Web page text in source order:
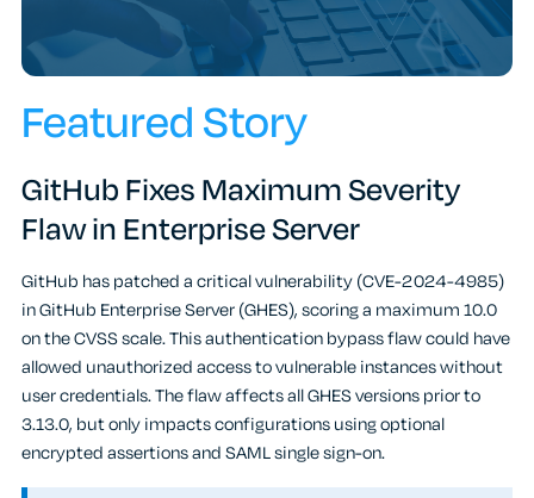
Featured Story
GitHub Fixes Maximum Severity
Flaw in Enterprise Server
GitHub has patched a critical vulnerability (CVE-2024-4985)
in GitHub Enterprise Server (GHES), scoring a maximum 10.0
on the CVSS scale. This authentication bypass flaw could have
allowed unauthorized access to vulnerable instances without
user credentials. The flaw affects all GHES versions prior to
3.13.0, but only impacts configurations using optional
encrypted assertions and SAML single sign-on.